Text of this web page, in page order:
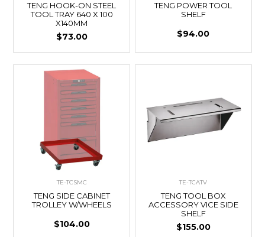
TENG HOOK-ON STEEL
TOOL TRAY 640 X 100
X140MM
$73.00
TENG POWER TOOL
SHELF
$94.00
TE-TCSMC
TENG SIDE CABINET
TROLLEY W/WHEELS
$104.00
TE-TCATV
TENG TOOL BOX
ACCESSORY VICE SIDE
SHELF
$155.00